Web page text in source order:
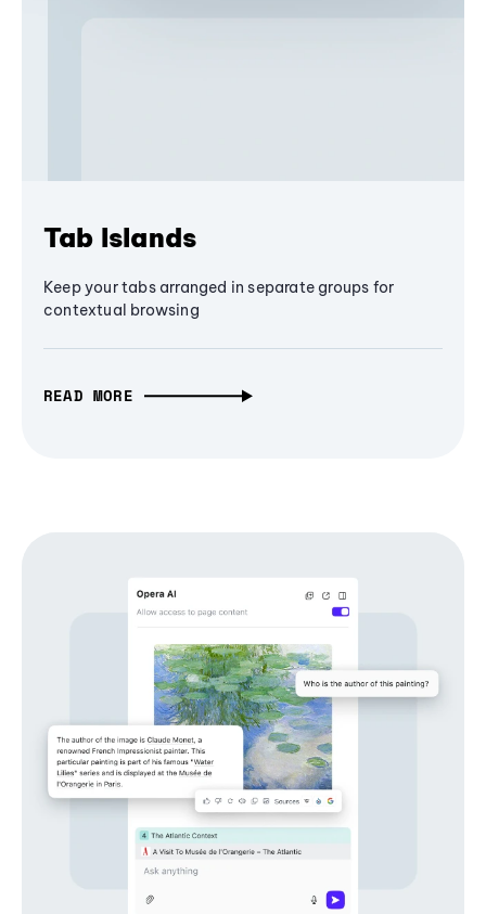
Tab Islands
Keep your tabs arranged in separate groups for
contextual browsing
READ MORE